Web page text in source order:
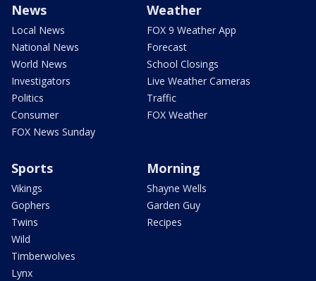
News
Local News
National News
World News
Investigators
Politics
Consumer
FOX News Sunday
Weather
FOX 9 Weather App
Forecast
School Closings
Live Weather Cameras
Traffic
FOX Weather
Sports
Vikings
Gophers
Twins
Wild
Timberwolves
Lynx
Morning
Shayne Wells
Garden Guy
Recipes